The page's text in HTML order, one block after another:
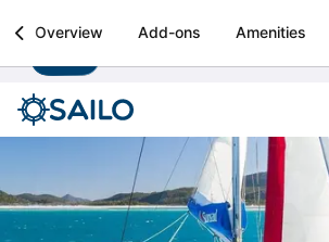
Sailo
Boat rental & yacht charters worldwide
Overview Add-ons Amenities